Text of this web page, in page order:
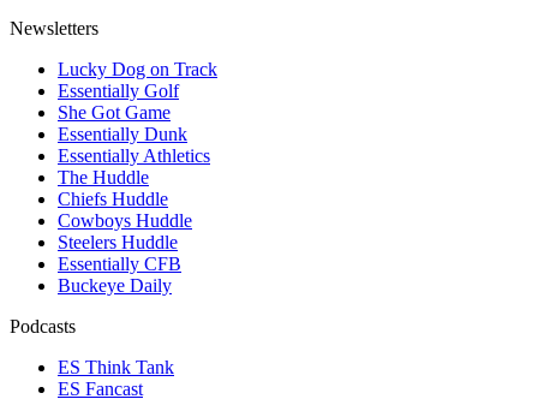
Newsletters
Lucky Dog on Track
Essentially Golf
She Got Game
Essentially Dunk
Essentially Athletics
The Huddle
Chiefs Huddle
Cowboys Huddle
Steelers Huddle
Essentially CFB
Buckeye Daily
Podcasts
ES Think Tank
ES Fancast